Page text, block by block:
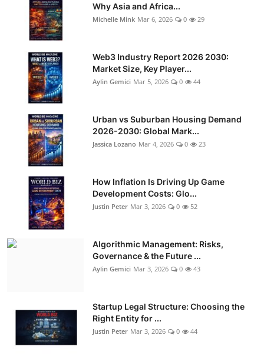
Why Asia and Africa...
Michelle Mink Mar 6, 2026 0 29
Web3 Industry Report 2026 2030:
Market Size, Key Player...
Aylin Gemici Mar 5, 2026 0 44
Urban vs Suburban Housing Demand
2026-2030: Global Mark...
Jassica Lozano Mar 4, 2026 0 23
How Inflation Is Driving Up Game
Development Costs: Glo...
Justin Peter Mar 3, 2026 0 52
Algorithmic Management: Risks,
Governance & the Future ...
Aylin Gemici Mar 3, 2026 0 43
Startup Legal Structure: Choosing the
Right Entity for ...
Justin Peter Mar 3, 2026 0 44